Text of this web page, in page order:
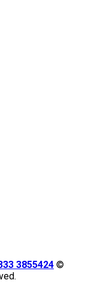
3855424 ©